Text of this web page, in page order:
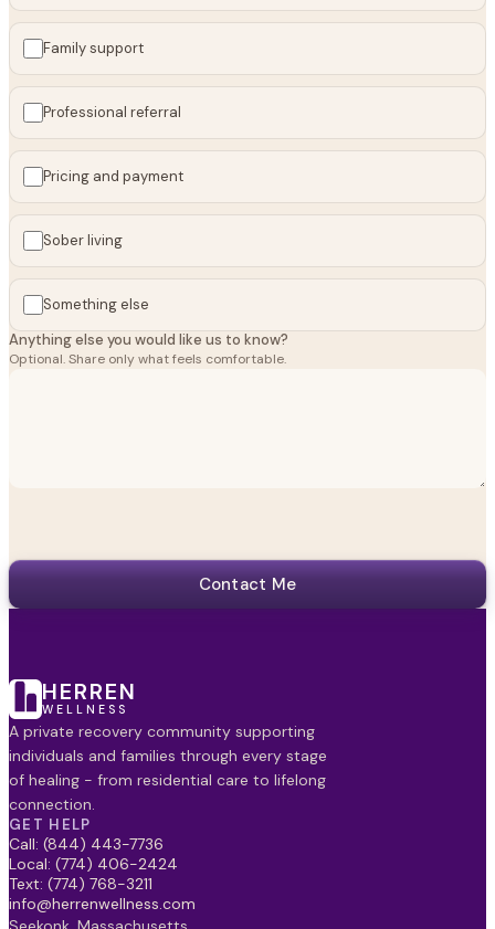
Family support
Professional referral
Pricing and payment
Sober living
Something else
Anything else you would like us to know?
Optional. Share only what feels comfortable.
Contact Me
HERREN
WELLNESS
A private recovery community supporting
individuals and families through every stage
of healing - from residential care to lifelong
connection.
GET HELP
Call: (844) 443-7736
Local: (774) 406-2424
Text: (774) 768-3211
info@herrenwellness.com